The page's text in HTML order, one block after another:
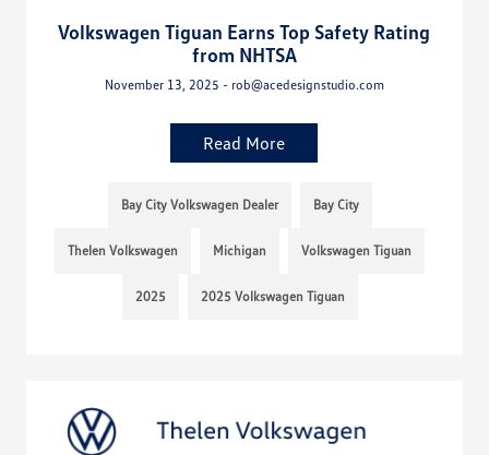
Volkswagen Tiguan Earns Top Safety Rating
from NHTSA
November 13, 2025 - rob@acedesignstudio.com
Read More
Bay City Volkswagen Dealer Bay City
Thelen Volkswagen Michigan Volkswagen Tiguan
2025 2025 Volkswagen Tiguan